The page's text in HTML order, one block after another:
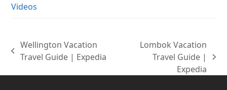
Videos
previous
Wellington Vacation
Travel Guide | Expedia
post:
Lombok Vacation
Travel Guide |
Expedia